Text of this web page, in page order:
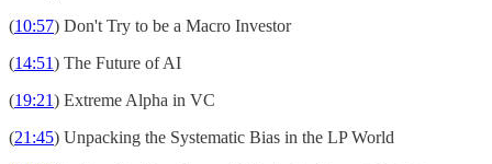
(10:57) Don't Try to be a Macro Investor
(14:51) The Future of AI
(19:21) Extreme Alpha in VC
(21:45) Unpacking the Systematic Bias in the LP World